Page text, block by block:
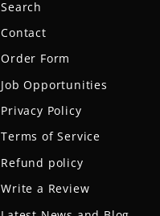
Search
Contact
Order Form
Job Opportunities
Privacy Policy
Terms of Service
Refund policy
Write a Review